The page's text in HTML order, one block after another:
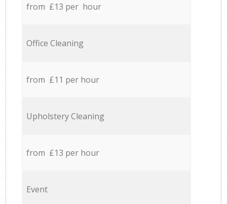
from £13 per hour
Office Cleaning
from £11 per hour
Upholstery Cleaning
from £13 per hour
Event